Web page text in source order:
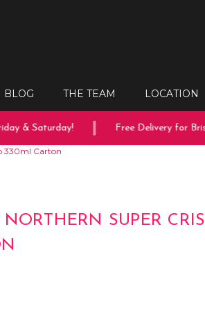
BLOG THE TEAM LOCATION
& Saturday! Free Delivery for
330ml Carton
NORTHERN SUPER